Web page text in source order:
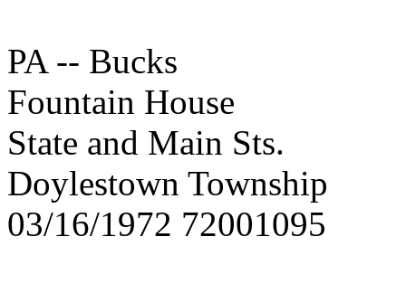
PA -- Bucks
Fountain House
State and Main Sts.
Doylestown Township
03/16/1972 72001095